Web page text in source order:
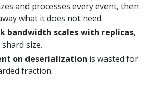
and processes every event, then
what it does not need.
bandwidth scales with replicas,
size.
on deserialization is wasted for
fraction.